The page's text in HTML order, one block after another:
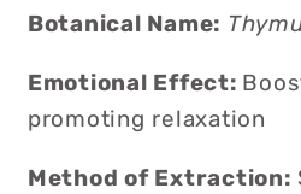
Botanical Name:
Emotional Effect: B
promoting relaxation
Method of Extraction: